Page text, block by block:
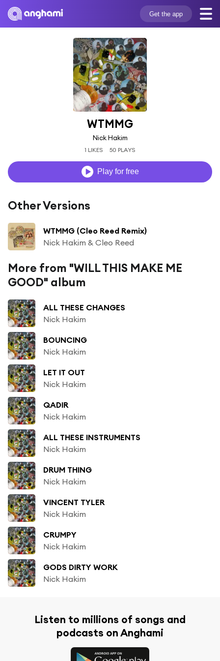
Get the app
WTMMG
Nick Hakim
1 LIKES 50 PLAYS
Play for free
Other Versions
WTMMG (Cleo Reed Remix)
Nick Hakim & Cleo Reed
More from "WILL THIS MAKE ME
GOOD" album
ALL THESE CHANGES
Nick Hakim
BOUNCING
Nick Hakim
LET IT OUT
Nick Hakim
QADIR
Nick Hakim
ALL THESE INSTRUMENTS
Nick Hakim
DRUM THING
Nick Hakim
VINCENT TYLER
Nick Hakim
CRUMPY
Nick Hakim
GODS DIRTY WORK
Nick Hakim
Listen to millions of songs and
podcasts on Anghami